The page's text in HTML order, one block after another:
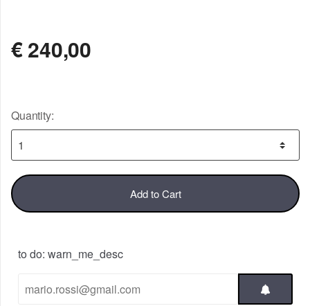
€240,00
Quantity:
Add to Cart
to do: warn_me_desc